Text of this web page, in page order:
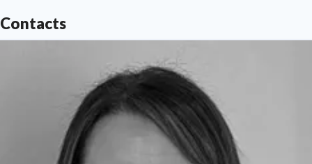
Find out more at
media.communications@northumbria.ac.uk
with any media enquiries or interview requests ---
Contacts